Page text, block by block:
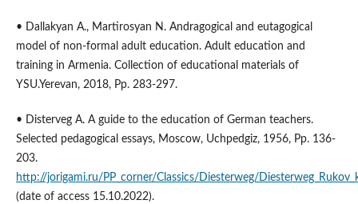
• Dallakyan A., Martirosyan N. Andragogical and eutagogical
model of non-formal adult education. Adult education and
training in Armenia. Collection of educational materials of
YSU.Yerevan, 2018, Pp. 283-297.
• Disterveg A. A guide to the education of German teachers.
Selected pedagogical essays, Moscow, Uchpedgiz, 1956, Pp. 136-
203.
http://jorigami.ru/PP_corner/Classics/Diesterweg/
(date of access 15.10.2022).